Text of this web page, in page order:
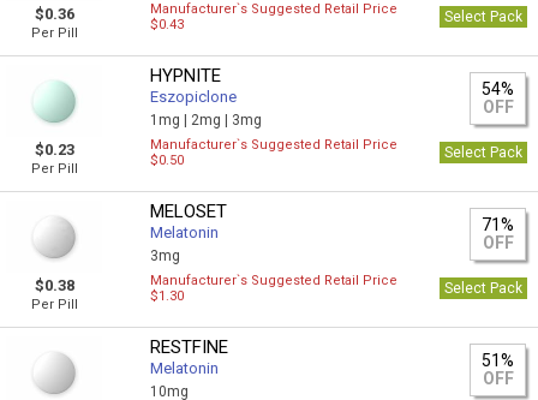
$0.36
Per Pill
Manufacturer`s Suggested Retail Price
$0.43
Select Pack
$0.23
Per Pill
HYPNITE
Eszopiclone
1mg | 2mg | 3mg
54%
OFF
Manufacturer`s Suggested Retail Price
$0.50
Select Pack
$0.38
Per Pill
MELOSET
Melatonin
3mg
71%
OFF
Manufacturer`s Suggested Retail Price
$1.30
Select Pack
RESTFINE
Melatonin
10mg
51%
OFF